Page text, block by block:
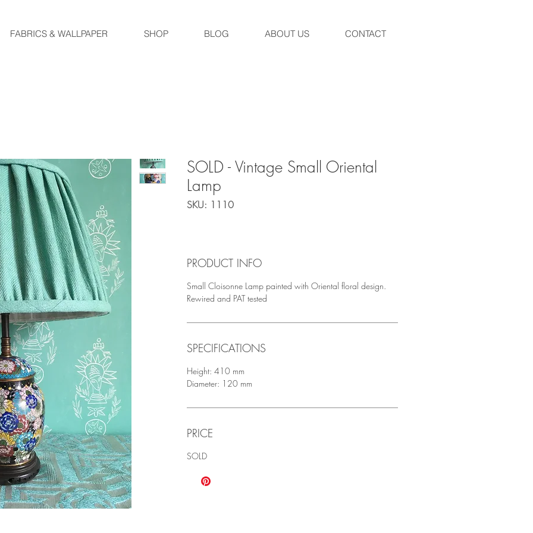
FABRICS & WALLPAPER SHOP BLOG ABOUT US CONTACT
SOLD - Vintage Small Oriental
Lamp
SKU: 1110
PRODUCT INFO
Small Cloisonne Lamp painted with Oriental floral design.
Rewired and PAT tested
SPECIFICATIONS
Height: 410 mm
Diameter: 120 mm
PRICE
SOLD